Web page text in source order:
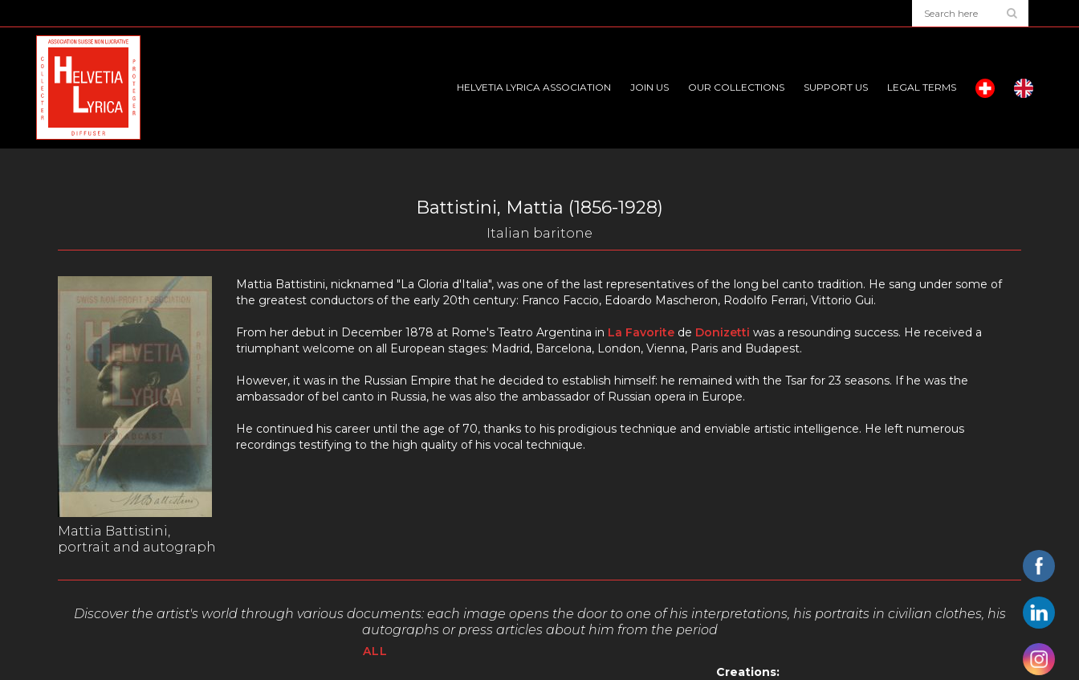
HELVETIA LYRICA ASSOCIATION JOIN US OUR COLLECTIONS SUPPORT US LEGAL TERMS
Battistini, Mattia (1856-1928)
Italian baritone
Mattia Battistini,
portrait and autograph
Mattia Battistini, nicknamed "La Gloria d'Italia", was one of the last representatives of the long bel canto tradition. He sang under some of
the greatest conductors of the early 20th century: Franco Faccio, Edoardo Mascheron, Rodolfo Ferrari, Vittorio Gui.
From her debut in December 1878 at Rome's Teatro Argentina in La Favorite de Donizetti was a resounding success. He received a
triumphant welcome on all European stages: Madrid, Barcelona, London, Vienna, Paris and Budapest.
However, it was in the Russian Empire that he decided to establish himself: he remained with the Tsar for 23 seasons. If he was the
ambassador of bel canto in Russia, he was also the ambassador of Russian opera in Europe.
He continued his career until the age of 70, thanks to his prodigious technique and enviable artistic intelligence. He left numerous
recordings testifying to the high quality of his vocal technique.
Discover the artist's world through various documents: each image opens the door to one of his interpretations, his portraits in civilian clothes, his
autographs or press articles about him from the period
ALL
Creations: